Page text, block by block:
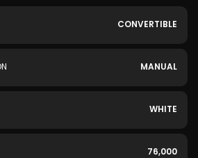
CONVERTIBLE
MANUAL
WHITE
76,000